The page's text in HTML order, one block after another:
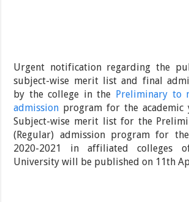
Urgent notification regarding the
subject-wise merit list and final
by the college in the Preliminary to
admission program for the academic
Subject-wise merit list for the
(Regular) admission program for
2020-2021 in affiliated colleges
University will be published on 11th